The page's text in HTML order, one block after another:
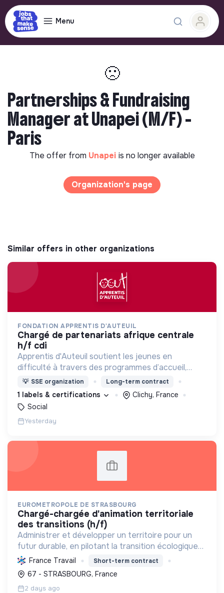
Menu
🙁
Partnerships & Fundraising
Manager at Unapei (M/F) -
Paris
The offer from Unapei is no longer available
Organization's page
Similar offers in other organizations
FONDATION APPRENTIS D'AUTEUIL
chargé de partenariats afrique centrale
h/f cdi
Apprentis d'Auteuil soutient les jeunes en
difficulté à travers des programmes d’accueil,
d’éducation, de formation et d’insertion pour leur
permettre de devenir des hommes et des femmes
debout.
💡 SSE organization Long-term contract
1 labels & certifications
Clichy, France
Social
Yesterday
EUROMETROPOLE DE STRASBOURG
chargé-chargée d'animation territoriale
des transitions (h/f)
Administrer et développer un territoire pour un
futur durable, en pilotant la transition écologique
et sociale vers la neutralité carbone et une
économie circulaire, en mobilisant tous les acteurs.
France Travail Short-term contract
67 - STRASBOURG, France
2 days ago